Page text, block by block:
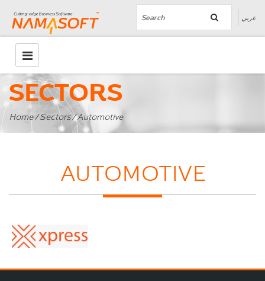
عربي
SECTORS
Home/Sectors/ Automotive
AUTOMOTIVE